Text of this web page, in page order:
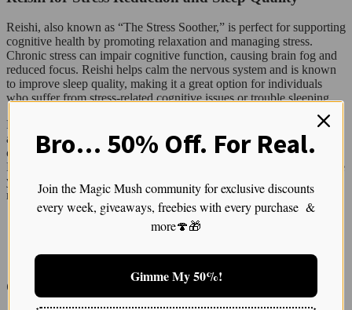
Reishi, also known as “The Stress Soother,” is perfect for supporting
cognitive health by promoting relaxation and managing stress.
Chronic stress can impair cognitive function, causing brain fog and
reduced focus. Reishi helps calm the nervous system and is known
to improve sleep quality, making it a great option for individuals
who suffer from stress-related cognitive issues or trouble sleeping.
For optimal use, take Reishi at night before bed to aid in stress relief
and to promote deep, restorative sleep—crucial for brain repair. You
can enjoy it as a soothing nighttime tea or tincture. Regular use of
Reishi can not only improve your sleep patterns but can also provide
your brain with the much-needed downtime to regenerate and
recover.
READ: Burmese Mushrooms Strain for Creative Minds and Stress Relief
Chaga for Long-Term Cognitive Protection
Bro… 50% Off. For Real.
Join the Magic Mush community for exclusive discounts
every week, giveaways, freebies with every purchase &
more🍄🎁
Gimme My 50%!